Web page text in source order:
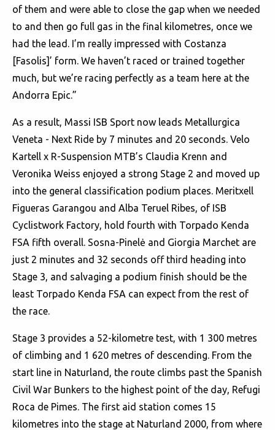
of them and were able to close the gap when we needed
to and then go full gas in the final kilometres, once we
had the lead. I’m really impressed with Costanza
[Fasolis]’ form. We haven’t raced or trained together
much, but we’re racing perfectly as a team here at the
Andorra Epic.”
As a result, Massi ISB Sport now leads Metallurgica
Veneta - Next Ride by 7 minutes and 20 seconds. Velo
Kartell x R-Suspension MTB’s Claudia Krenn and
Veronika Weiss enjoyed a strong Stage 2 and moved up
into the general classification podium places. Meritxell
Figueras Garangou and Alba Teruel Ribes, of ISB
Cyclistwork Factory, hold fourth with Torpado Kenda
FSA fifth overall. Sosna-Pinelė and Giorgia Marchet are
just 2 minutes and 32 seconds off third heading into
Stage 3, and salvaging a podium finish should be the
least Torpado Kenda FSA can expect from the rest of
the race.
Stage 3 provides a 52-kilometre test, with 1 300 metres
of climbing and 1 620 metres of descending. From the
start line in Naturland, the route climbs past the Spanish
Civil War Bunkers to the highest point of the day, Refugi
Roca de Pimes. The first aid station comes 15
kilometres into the stage at Naturland 2000, from where